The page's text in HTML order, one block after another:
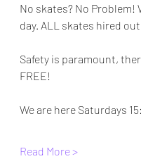
No skates? No Problem!
day. ALL skates hired out
Safety is paramount,
FREE!
We are here Saturdays
Read More >